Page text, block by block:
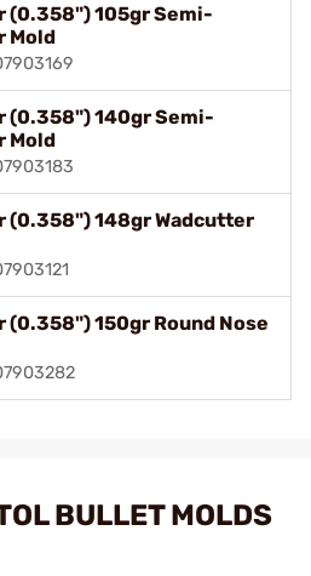
(0.358") 105gr Semi-
Mold
(0.358") 140gr Semi-
Mold
(0.358") 148gr Wadcutter
(0.358") 150gr Round Nose
BULLET MOLDS